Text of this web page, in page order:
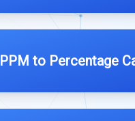
PPM to Percentage